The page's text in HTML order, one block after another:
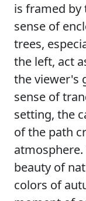
is framed by
sense of
trees,
the left, act
the viewer's
sense of
setting, the
of the path
beauty of
colors of